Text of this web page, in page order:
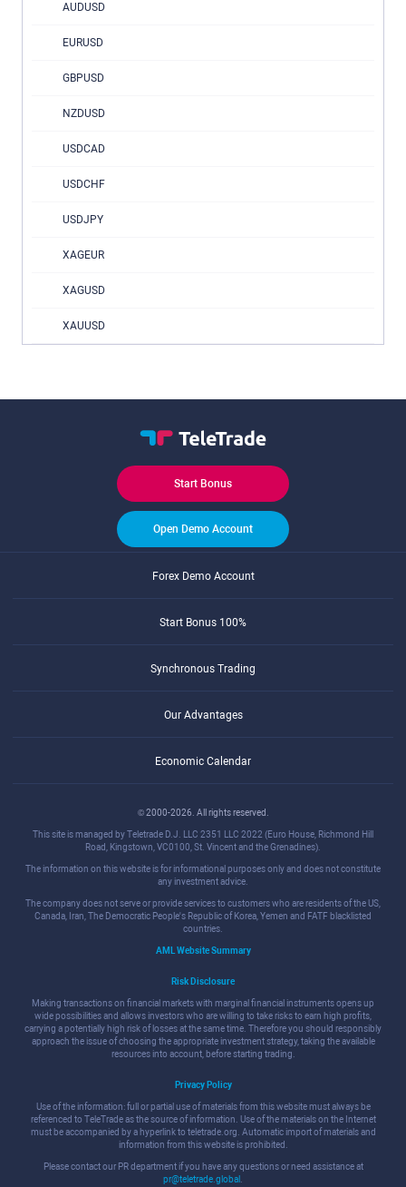
AUDUSD
EURUSD
GBPUSD
NZDUSD
USDCAD
USDCHF
USDJPY
XAGEUR
XAGUSD
XAUUSD
Start Bonus
Open Demo Account
Forex Demo Account
Start Bonus 100%
Synchronous Trading
Our Advantages
Economic Calendar
© 2000-2026. All rights reserved.
This site is managed by Teletrade D.J. LLC 2351 LLC 2022 (Euro House, Richmond Hill
Road, Kingstown, VC0100, St. Vincent and the Grenadines).
The information on this website is for informational purposes only and does not constitute
any investment advice.
The company does not serve or provide services to customers who are residents of the US,
Canada, Iran, The Democratic People's Republic of Korea, Yemen and FATF blacklisted
countries.
AML Website Summary
Risk Disclosure
Making transactions on financial markets with marginal financial instruments opens up
wide possibilities and allows investors who are willing to take risks to earn high profits,
carrying a potentially high risk of losses at the same time. Therefore you should responsibly
approach the issue of choosing the appropriate investment strategy, taking the available
resources into account, before starting trading.
Privacy Policy
Use of the information: full or partial use of materials from this website must always be
referenced to TeleTrade as the source of information. Use of the materials on the Internet
must be accompanied by a hyperlink to teletrade.org. Automatic import of materials and
information from this website is prohibited.
Please contact our PR department if you have any questions or need assistance at
pr@teletrade.global .